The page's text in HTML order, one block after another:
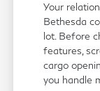
Your
Bethesda
lot. Before
features,
cargo
you handle